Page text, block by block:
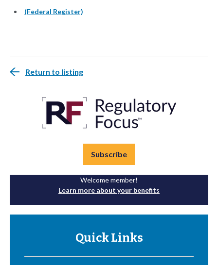
(Federal Register)
Return to listing
Subscribe
Welcome member!
Learn more about your benefits
Quick Links